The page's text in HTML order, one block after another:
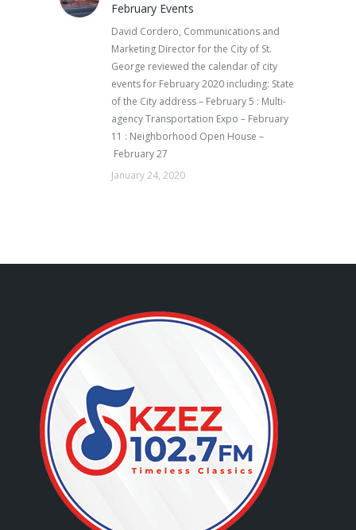
February Events
David Cordero, Communications and
Marketing Director for the City of St.
George reviewed the calendar of city
events for February 2020 including: State
of the City address – February 5 : Multi-
agency Transportation Expo – February
11 : Neighborhood Open House –
February 27
January 24, 2020